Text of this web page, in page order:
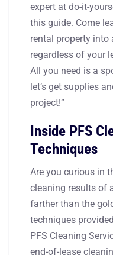
expert at do-it-
this guide. Come
rental property into
regardless of your
All you need is a
let’s get supplies
project!”
Inside PFS
Techniques
Are you curious in
cleaning results of
farther than the
techniques
PFS Cleaning
end-of-lease